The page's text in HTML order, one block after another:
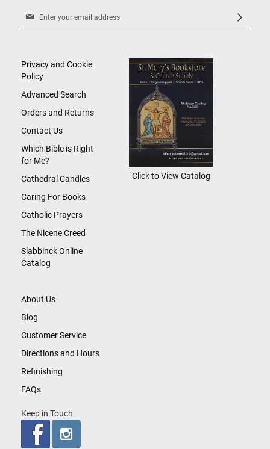
Sign
Newsletter:
About Us
Blog
Customer Service
Directions and Hours
Refinishing
FAQs
Keep in Touch
Privacy and Cookie
Policy
Advanced Search
Orders and Returns
Contact Us
Which Bible is Right
for Me?
Cathedral Candles
Caring For Books
Catholic Prayers
The Nicene Creed
Slabbinck Online
Catalog
Click to View Catalog